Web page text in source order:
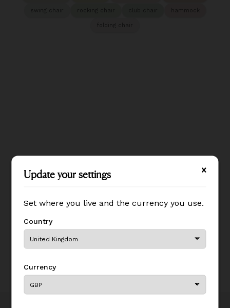
swing chair hammock
folding chair
Update your settings
Set where you live and the currency you use.
Country
Currency
Update your settings
Set where you live and the currency you use.
Country
Currency